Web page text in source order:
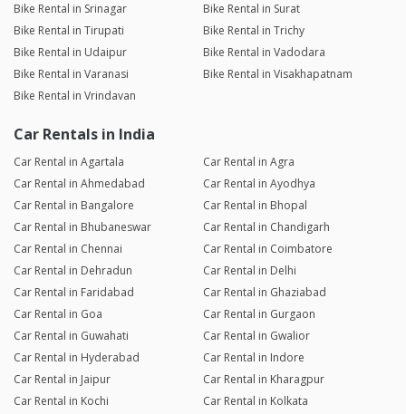
Bike Rental in Srinagar
Bike Rental in Surat
Bike Rental in Tirupati
Bike Rental in Trichy
Bike Rental in Udaipur
Bike Rental in Vadodara
Bike Rental in Varanasi
Bike Rental in Visakhapatnam
Bike Rental in Vrindavan
Car Rentals in India
Car Rental in Agartala
Car Rental in Agra
Car Rental in Ahmedabad
Car Rental in Ayodhya
Car Rental in Bangalore
Car Rental in Bhopal
Car Rental in Bhubaneswar
Car Rental in Chandigarh
Car Rental in Chennai
Car Rental in Coimbatore
Car Rental in Dehradun
Car Rental in Delhi
Car Rental in Faridabad
Car Rental in Ghaziabad
Car Rental in Goa
Car Rental in Gurgaon
Car Rental in Guwahati
Car Rental in Gwalior
Car Rental in Hyderabad
Car Rental in Indore
Car Rental in Jaipur
Car Rental in Kharagpur
Car Rental in Kochi
Car Rental in Kolkata